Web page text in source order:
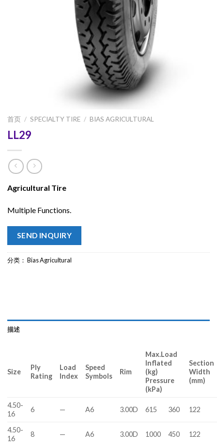
首页 / SPECIALTY TIRE / BIAS AGRICULTURAL
LL29
Agricultural Tire
Multiple Functions.
SEND INQUIRY
分类： Bias Agricultural
描述
Size
Ply
Rating
Load
Index
Speed
Symbols
Rim
Max.Load
Inflated
(kg)
Pressure
(kPa)
Section
Width
(mm)
4.50-
16
6 — A6 3.00D 615 360 122
4.50-
16
8 — A6 3.00D 1000 450 122